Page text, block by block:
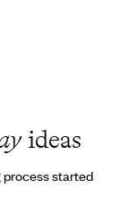
ideas
process started